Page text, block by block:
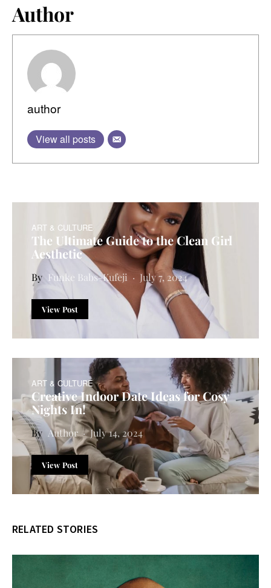
Author
author
View all posts
ART & CULTURE
The Ultimate Guide to the Clean Girl
Aesthetic
Funke Babs-Kufeji July 7, 2024
View Post
ART & CULTURE
Creative Indoor Date Ideas for Cosy
Nights In!
Author July 14, 2024
View Post
RELATED STORIES